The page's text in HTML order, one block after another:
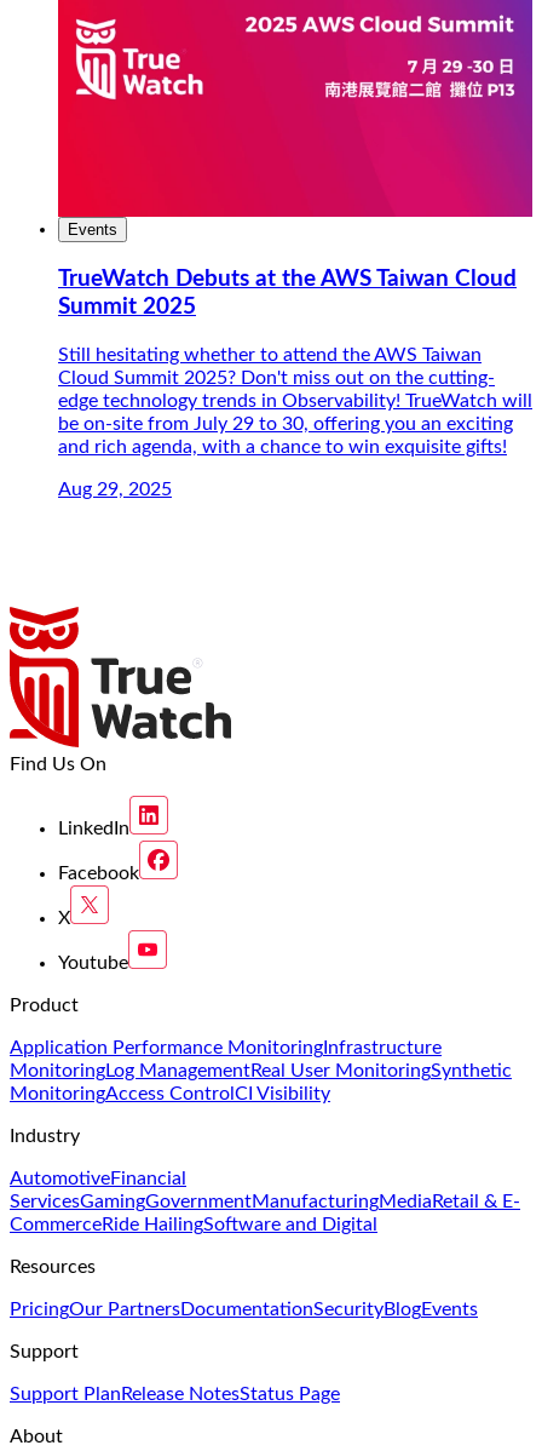
Events
TrueWatch Debuts at the AWS Taiwan Cloud
Summit 2025
Still hesitating whether to attend the AWS Taiwan
Cloud Summit 2025? Don't miss out on the cutting-
edge technology trends in Observability! TrueWatch will
be on-site from July 29 to 30, offering you an exciting
and rich agenda, with a chance to win exquisite gifts!
Aug 29, 2025
Find Us On
LinkedIn
Facebook
X
Youtube
Product
Application Performance Monitoring Infrastructure
MonitoringLog ManagementReal User MonitoringSynthetic
MonitoringAccess Control CI Visibility
Industry
AutomotiveFinancial
ServicesGamingGovernmentManufacturingMedia Retail & E-
CommerceRide HailingSoftware and Digital
Resources
PricingOur PartnersDocumentationSecurityBlogEvents
Support
Support Plan Release NotesStatus Page
About